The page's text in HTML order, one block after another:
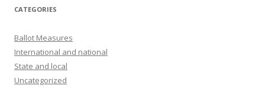
CATEGORIES
Ballot Measures
International and national
State and local
Uncategorized